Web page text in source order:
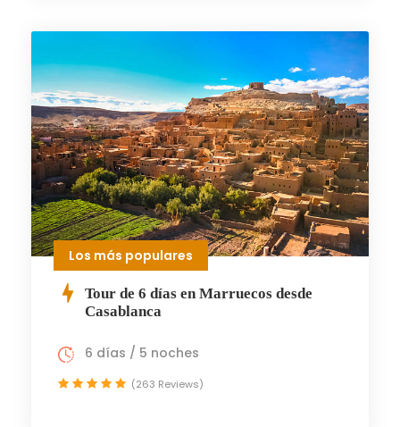
Los más populares
Tour de 6 días en Marruecos desde
Casablanca
6 días / 5 noches
(263 Reviews)